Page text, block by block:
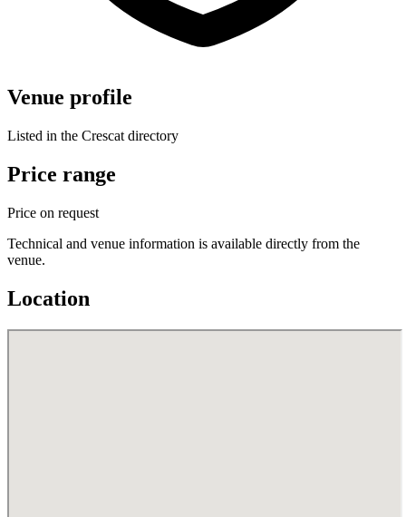
Venue profile
Listed in the Crescat directory
Price range
Price on request
Technical and venue information is available directly from the
venue.
Location